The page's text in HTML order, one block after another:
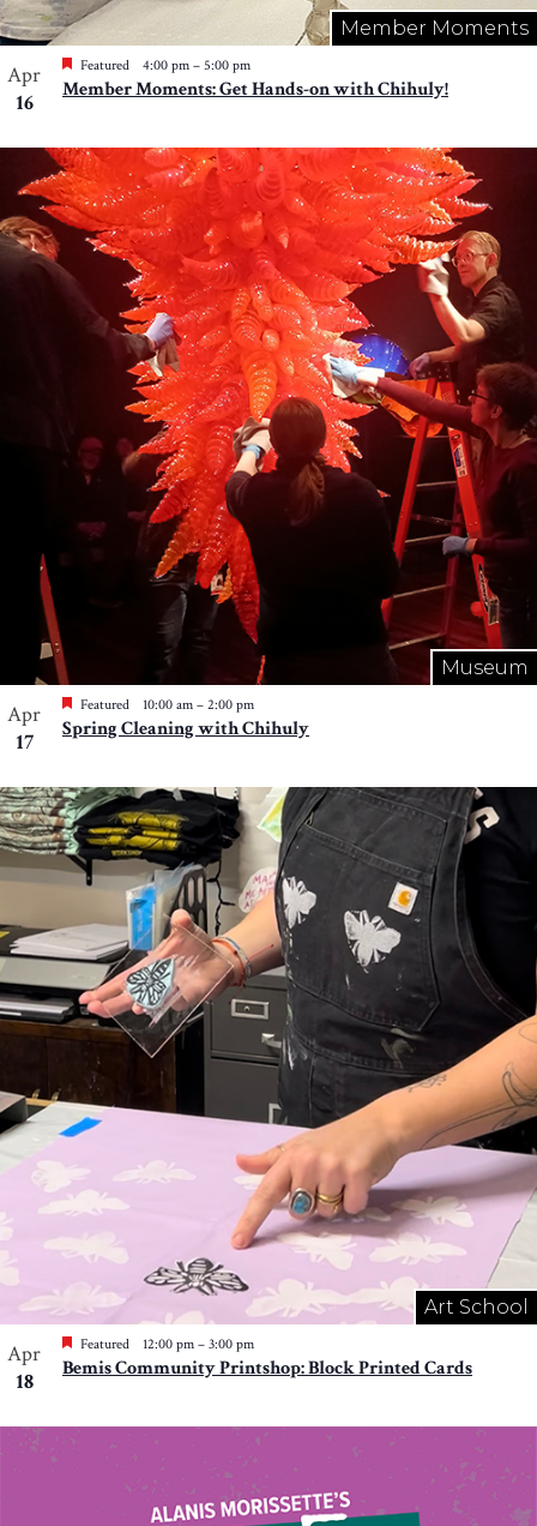
Member Moments
Apr
16
Featured 4:00 pm – 5:00 pm
Member Moments: Get Hands-on with Chihuly!
Museum
Apr
17
Featured 10:00 am – 2:00 pm
Spring Cleaning with Chihuly
Art School
Apr
18
Featured 12:00 pm – 3:00 pm
Bemis Community Printshop: Block Printed Cards